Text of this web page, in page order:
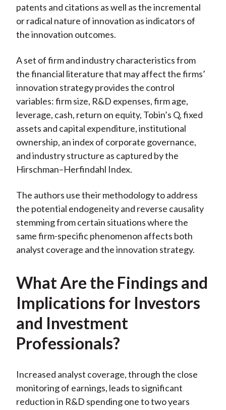
patents and citations as well as the incremental
or radical nature of innovation as indicators of
the innovation outcomes.
A set of firm and industry characteristics from
the financial literature that may affect the firms’
innovation strategy provides the control
variables: firm size, R&D expenses, firm age,
leverage, cash, return on equity, Tobin’s Q, fixed
assets and capital expenditure, institutional
ownership, an index of corporate governance,
and industry structure as captured by the
Hirschman–Herfindahl Index.
The authors use their methodology to address
the potential endogeneity and reverse causality
stemming from certain situations where the
same firm-specific phenomenon affects both
analyst coverage and the innovation strategy.
What Are the Findings and
Implications for Investors
and Investment
Professionals?
Increased analyst coverage, through the close
monitoring of earnings, leads to significant
reduction in R&D spending one to two years